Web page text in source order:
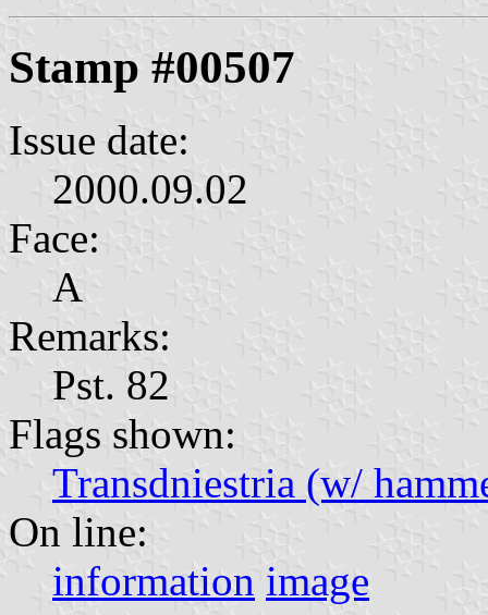
Stamp #00507
Issue date:
2000.09.02
Face:
А
Remarks:
Pst. 82
Flags shown:
Transdniestria (w/
On line:
information image